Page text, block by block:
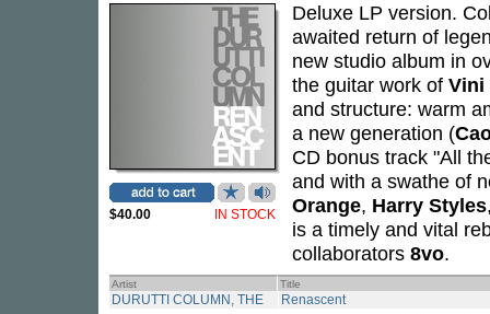
$40.00 IN STOCK
Deluxe LP version.
awaited return of
new studio album in
the guitar work of Vini
and structure: warm
a new generation (
CD bonus track "All
and with a swathe of
Orange, Harry Styles
is a timely and vital
collaborators 8vo.
Artist Title
DURUTTI COLUMN, THE Renascent